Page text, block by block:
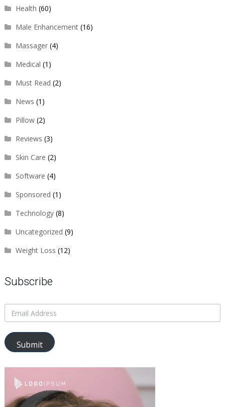
Health (60)
Male Enhancement(16)
Massager(4)
Medical (1)
Must Read (2)
News (1)
Pillow(2)
Reviews (3)
Skin Care (2)
Software (4)
Sponsored (1)
Technology(8)
Uncategorized (9)
Weight Loss (12)
Subscribe
Submit